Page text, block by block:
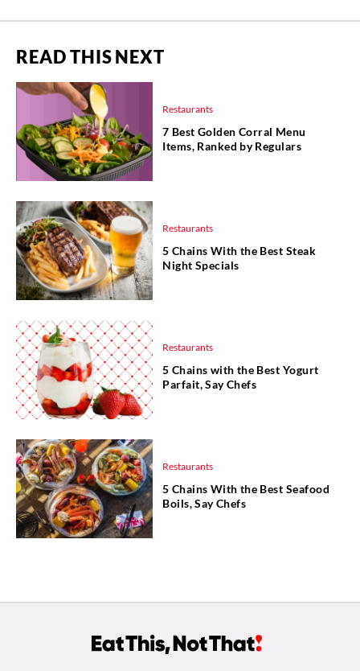
READ THIS NEXT
Restaurants
7 Best Golden Corral Menu
Items, Ranked by Regulars
Restaurants
5 Chains With the Best Steak
Night Specials
Restaurants
5 Chains with the Best Yogurt
Parfait, Say Chefs
Restaurants
5 Chains With the Best Seafood
Boils, Say Chefs